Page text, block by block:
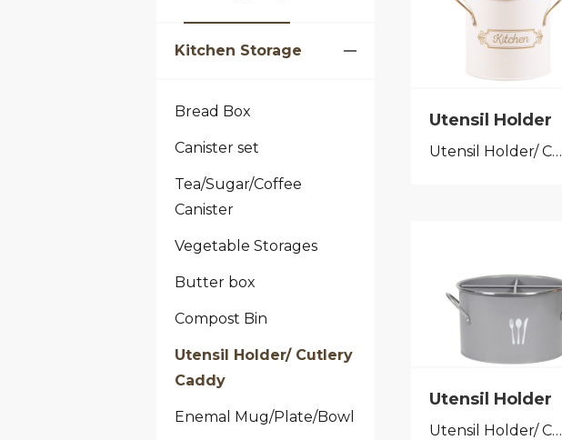
Kitchen Storage
Bread Box
Canister set
Tea/Sugar/Coffee
Canister
Vegetable Storages
Butter box
Compost Bin
Utensil Holder/ Cutlery
Caddy
Enemal Mug/Plate/Bowl
Utensil Holder
Utensil Holder/ Cutlery Caddy
Utensil Holder
Utensil Holder/ Cutlery Caddy